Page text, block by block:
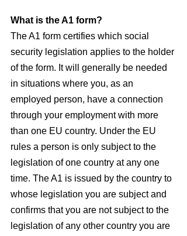
What is the A1 form?
The A1 form certifies which social
security legislation applies to the holder
of the form. It will generally be needed
in situations where you, as an
employed person, have a connection
through your employment with more
than one EU country. Under the EU
rules a person is only subject to the
legislation of one country at any one
time. The A1 is issued by the country to
whose legislation you are subject and
confirms that you are not subject to the
legislation of any other country you are